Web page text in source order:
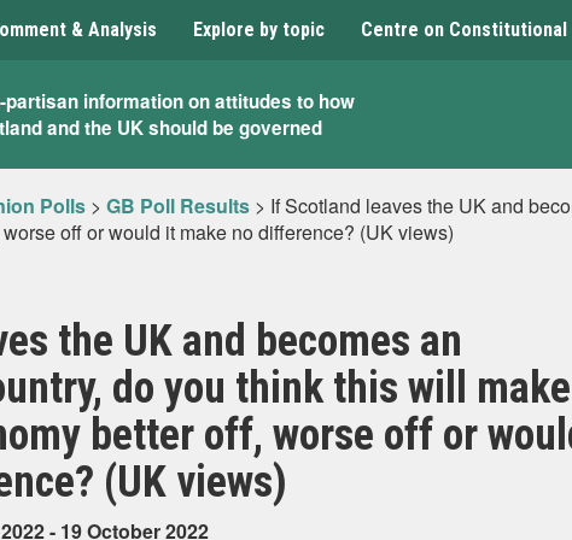
& Analysis Explore by topic Centre on Constitutional
partisan information on attitudes to how
and the UK should be governed
Polls > GB Poll Results > If Scotland leaves the UK and
off or would it make no difference? (UK views)
the UK and becomes an
do you think this will make
better off, worse off or
(UK views)
- 19 October 2022